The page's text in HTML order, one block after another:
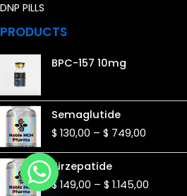
DNP PILLS
PRODUCTS
BPC-157 10mg
Semaglutide
$ 130,00 – $ 749,00$ 130,00
through
Tirzepatide
$149,00 – $ 1.145,00$ 149,00